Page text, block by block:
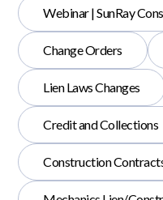
Webinar | SunRay
Change Orders
Lien Laws Changes
Credit and Collections
Construction